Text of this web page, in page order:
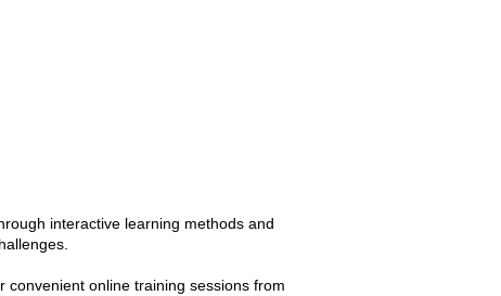
and sustainability
but also grounded in real-
confidence to implement
interactive learning methods and
online training sessions from